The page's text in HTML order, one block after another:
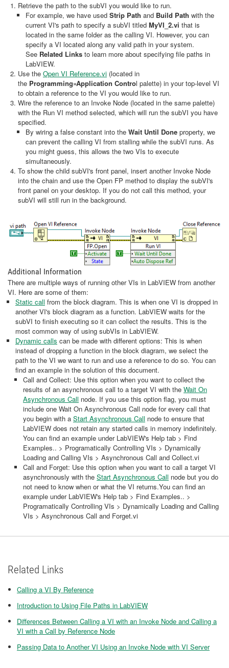
Retrieve the path to the subVI you would like to run.
For example, we have used Strip Path and Build Path with the
current VI's path to specify a subVI titled MyVI_2.vi that is
located in the same folder as the calling VI. However, you can
specify a VI located along any valid path in your system.
See Related Links to learn more about specifying file paths in
LabVIEW.
Use the Open VI Reference.vi (located in
the Programming»Application Control palette) in your top-level VI
to obtain a reference to the VI you would like to run.
Wire the reference to an Invoke Node (located in the same palette)
with the Run VI method selected, which will run the subVI you have
specified.
By wiring a false constant into the Wait Until Done property, we
can prevent the calling VI from stalling while the subVI runs. As
you might guess, this allows the two VIs to execute
simultaneously.
To show the child subVI's front panel, insert another Invoke Node
into the chain and use the Open FP method to display the subVI's
front panel on your desktop. If you do not call this method, your
subVI will still run in the background.
Additional Information
There are multiple ways of running other VIs in LabVIEW from another
VI. Here are some of them:
Static call from the block diagram. This is when one VI is dropped in
another VI's block diagram as a function. LabVIEW waits for the
subVI to finish executing so it can collect the results. This is the
most common way of using subVIs in LabVIEW.
Dynamic calls can be made with different options: This is when
instead of dropping a function in the block diagram, we select the
path to the VI we want to run and use a reference to do so. You can
find an example in the solution of this document.
Call and Collect: Use this option when you want to collect the
results of an asynchronous call to a target VI with the Wait On
Asynchronous Call node. If you use this option flag, you must
include one Wait On Asynchronous Call node for every call that
you begin with a Start Asynchronous Call node to ensure that
LabVIEW does not retain any started calls in memory indefinitely.
You can find an example under LabVIEW's Help tab > Find
Examples.. > Programatically Controlling VIs > Dynamically
Loading and Calling VIs > Asynchronous Call and Collect.vi
Call and Forget: Use this option when you want to call a target VI
asynchronously with the Start Asynchronous Call node but you do
not need to know when or what the VI returns.You can find an
example under LabVIEW's Help tab > Find Examples.. >
Programatically Controlling VIs > Dynamically Loading and Calling
VIs > Asynchronous Call and Forget.vi
Related Links
Calling a VI By Reference
Introduction to Using File Paths in LabVIEW
Differences Between Calling a VI with an Invoke Node and Calling a
VI with a Call by Reference Node
Passing Data to Another VI Using an Invoke Node with VI Server